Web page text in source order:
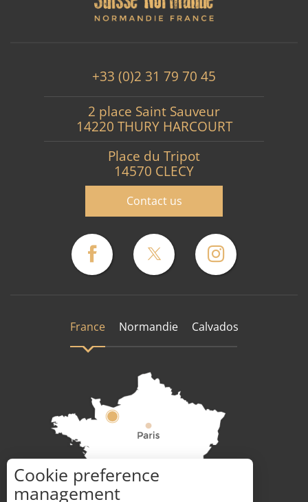
+33 (0)2 31 79 70 45
2 place Saint Sauveur
14220 THURY HARCOURT
Place du Tripot
14570 CLECY
Contact us
France Normandie Calvados
How to get there ?
Cookie preference
management